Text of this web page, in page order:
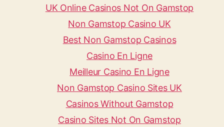
UK Online Casinos Not On Gamstop
Non Gamstop Casino UK
Best Non Gamstop Casinos
Casino En Ligne
Meilleur Casino En Ligne
Non Gamstop Casino Sites UK
Casinos Without Gamstop
Casino Sites Not On Gamstop